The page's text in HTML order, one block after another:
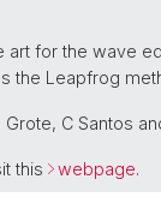
for the wave
the Leapfrog
C Santos
this webpage.